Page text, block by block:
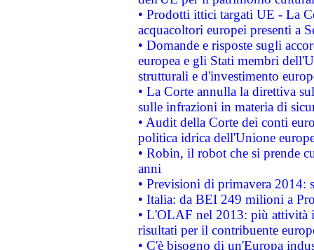
• Prodotti ittici targati UE - La
acquacoltori europei presenti a
• Domande e risposte sugli
europea e gli Stati membri
strutturali e d'investimento
• La Corte annulla la direttiva
sulle infrazioni in materia di
• Audit della Corte dei conti
politica idrica dell'Unione
• Robin, il robot che si prende
anni
• Previsioni di primavera 2014:
• Italia: da BEI 249 milioni a
• L'OLAF nel 2013: più attività
risultati per il contribuente
• C'è bisogno di un'Europa